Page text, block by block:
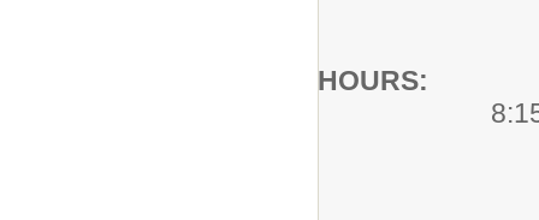
HOURS: